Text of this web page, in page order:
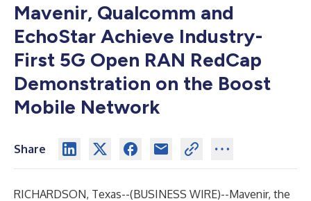
Mavenir, Qualcomm and
EchoStar Achieve Industry-
First 5G Open RAN RedCap
Demonstration on the Boost
Mobile Network
Share
RICHARDSON, Texas--(BUSINESS WIRE)--Mavenir, the